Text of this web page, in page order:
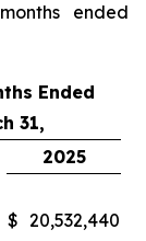
ended
Ended
31,
2025
$ 20,532,440